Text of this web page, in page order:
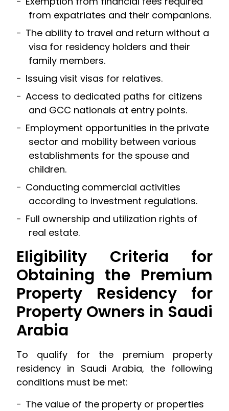
from expatriates and their companions.
The ability to travel and return without a
visa for residency holders and their
family members.
Issuing visit visas for relatives.
Access to dedicated paths for citizens
and GCC nationals at entry points.
Employment opportunities in the private
sector and mobility between various
establishments for the spouse and
children.
Conducting commercial activities
according to investment regulations.
Full ownership and utilization rights of
real estate.
Eligibility Criteria for
Obtaining the Premium
Property Residency for
Property Owners in Saudi
Arabia
To qualify for the premium property
residency in Saudi Arabia, the following
conditions must be met:
The value of the property or properties